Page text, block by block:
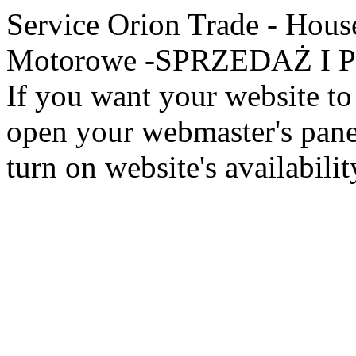
Service Orion Trade -
Motorowe -SPRZEDAŻ I
If you want your website
open your webmaster's
turn on website's